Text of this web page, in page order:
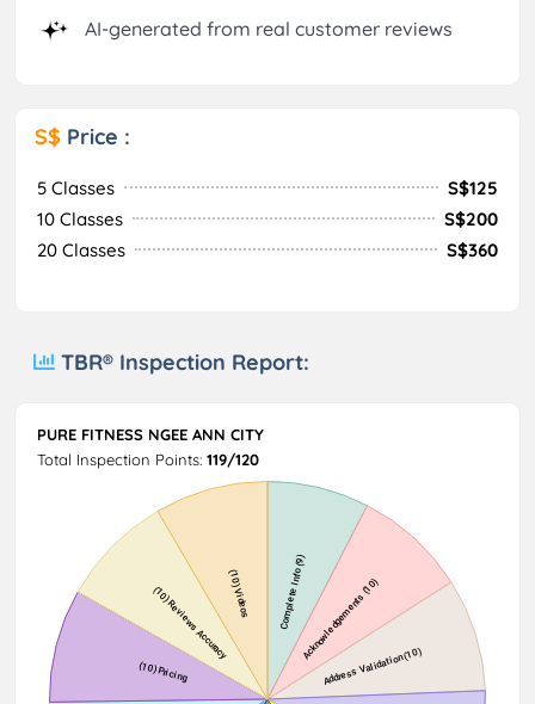
AI-generated from real customer reviews
S$ Price :
5 Classes
S$125
10 Classes
S$200
20 Classes
S$360
TBR® Inspection Report:
PURE FITNESS NGEE ANN CITY
Total Inspection Points: 119/120